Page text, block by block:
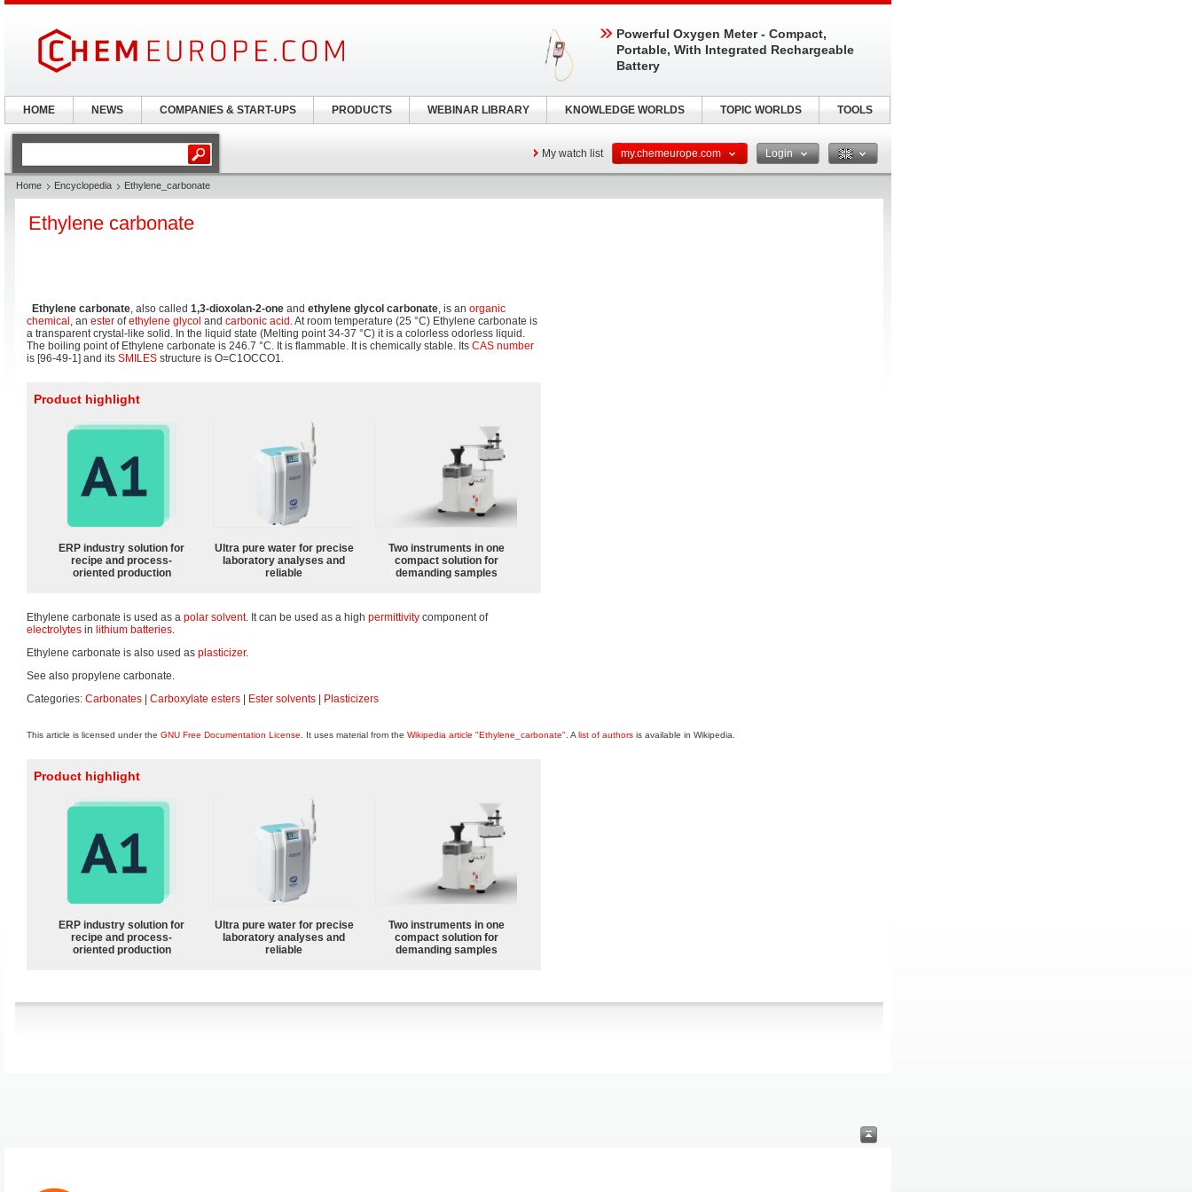
My watch list my.chemeurope.com Login
Home Encyclopedia Ethylene_carbonate
Ethylene carbonate
Ethylene carbonate, also called 1,3-dioxolan-2-one and ethylene glycol carbonate, is an organic
chemical , an ester ofethylene glycol and carbonic acid . At room temperature (25 °C) Ethylene carbonate is
a transparent crystal-like solid. In the liquid state (Melting point 34-37 °C) it is a colorless odorless liquid.
The boiling point of Ethylene carbonate is 246.7 °C. It is flammable. It is chemically stable. Its CAS number
is [96-49-1] and its SMILES structure is O=C1OCCO1.
Product highlight
ERP industry solution for
recipe and process-
oriented production
Ultra pure water for precise
laboratory analyses and
reliable
Two instruments in one
compact solution for
demanding samples
Ethylene carbonate is used as a polar solvent. It can be used as a high permittivity component of
electrolytes in lithium batteries.
Ethylene carbonate is also used as plasticizer.
See also propylene carbonate.
Categories: Carbonates Carboxylate esters Ester solvents Plasticizers
This article is licensed under the GNU Free Documentation License . It uses material from the Wikipedia article "Ethylene_carbonate" . A list of authors is available in Wikipedia.
Product highlight
ERP industry solution for
recipe and process-
oriented production
Ultra pure water for precise
laboratory analyses and
reliable
Two instruments in one
compact solution for
demanding samples
Powerful Oxygen Meter - Compact,
Portable, With Integrated Rechargeable
Battery
HOME NEWS COMPANIES & START-UPS PRODUCTS WEBINAR LIBRARY KNOWLEDGE WORLDS TOPIC WORLDS TOOLS